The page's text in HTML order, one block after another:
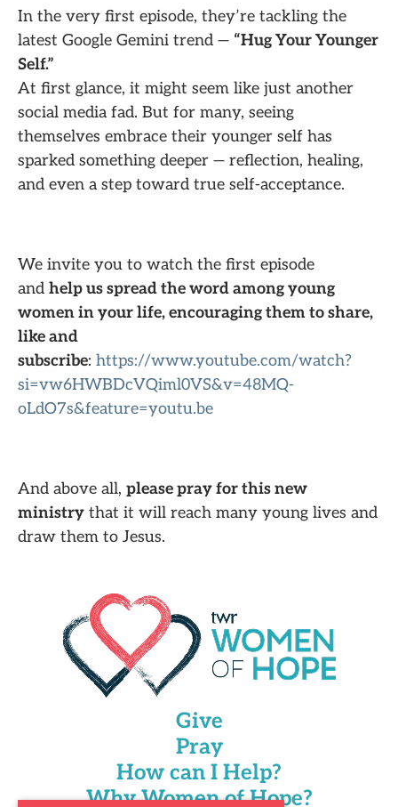
In the very first episode, they’re tackling the
latest Google Gemini trend — “Hug Your Younger
Self.”
At first glance, it might seem like just another
social media fad. But for many, seeing
themselves embrace their younger self has
sparked something deeper — reflection, healing,
and even a step toward true self-acceptance.
We invite you to watch the first episode
and help us spread the word among young
women in your life, encouraging them to share,
like and
subscribe: https://www.youtube.com/watch?
si=vw6HWBDcVQiml0VS&v=48MQ-
oLdO7s&feature=youtu.be
And above all, please pray for this new
ministry that it will reach many young lives and
draw them to Jesus.
Give
Pray
How can I Help?
Why Women of Hope?